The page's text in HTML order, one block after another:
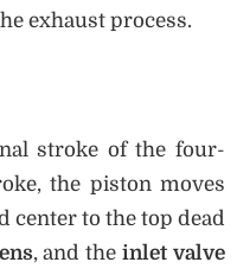
exhaust process.
stroke of the four-
the piston moves
center to the top dead
, and theinlet valve